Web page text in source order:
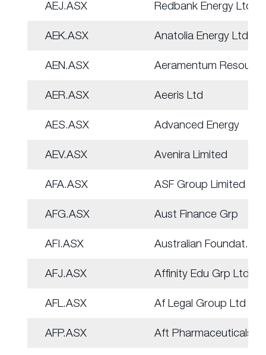
AEJ.ASX Redbank Energy Ltd
AEK.ASX Anatolia Energy Ltd
AEN.ASX Aeramentum
AER.ASX Aeeris Ltd
AES.ASX Advanced Energy
AEV.ASX Avenira Limited
AFA.ASX ASF Group Limited
AFG.ASX Aust Finance Grp
AFI.ASX Australian Foundat.
AFJ.ASX Affinity Edu Grp Ltd
AFL.ASX Af Legal Group Ltd
AFP.ASX Aft Pharmaceuticals